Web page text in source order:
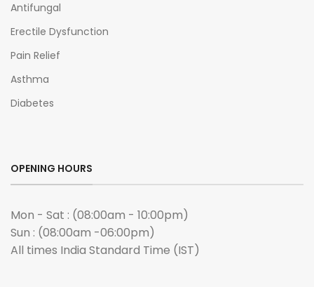
Antifungal
Erectile Dysfunction
Pain Relief
Asthma
Diabetes
OPENING HOURS
Mon - Sat : (08:00am - 10:00pm)
Sun : (08:00am -06:00pm)
All times India Standard Time (IST)